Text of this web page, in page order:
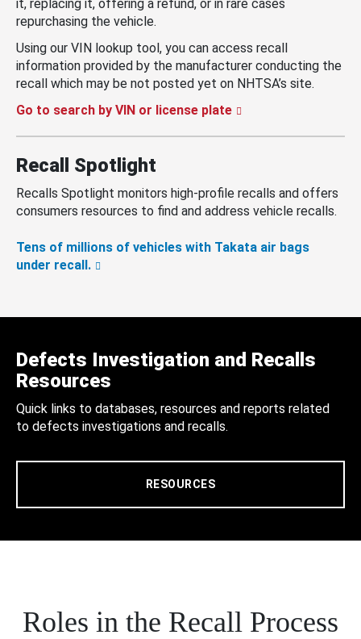
it, replacing it, offering a refund, or in rare cases
repurchasing the vehicle.
Using our VIN lookup tool, you can access recall
information provided by the manufacturer conducting the
recall which may be not posted yet on NHTSA’s site.
Go to search by VIN or license plate
Recall Spotlight
Recalls Spotlight monitors high-profile recalls and offers
consumers resources to find and address vehicle recalls.
Tens of millions of vehicles with Takata air bags
under recall.
Defects Investigation and Recalls
Resources
Quick links to databases, resources and reports related
to defects investigations and recalls.
RESOURCES
Roles in the Recall Process